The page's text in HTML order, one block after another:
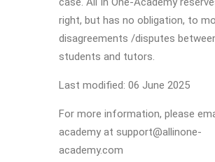
right, but has no obligation, to
disagreements /disputes
students and tutors.
Last modified: 06 June 2025
For more information, please
academy at support@allinone-
academy.com